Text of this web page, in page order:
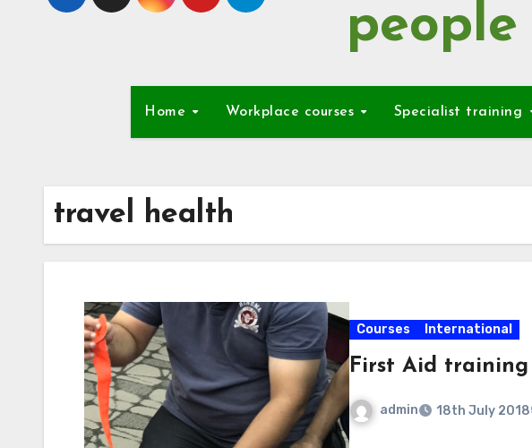
Home Workplace courses Specialist training
travel health
Courses International
First Aid training
admin 18th July 2018